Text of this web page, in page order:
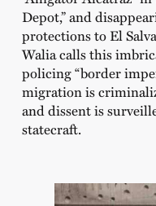
Depot,” and
protections to El
Walia calls this
policing “border
migration is
and dissent is
statecraft.